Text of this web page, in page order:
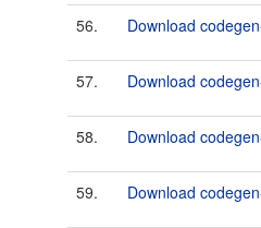
56. Download
57. Download
58. Download
59. Download